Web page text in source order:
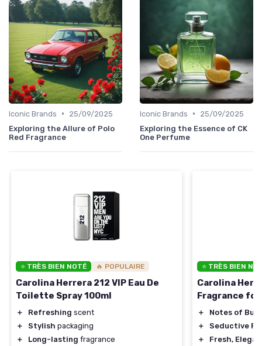
Iconic Brands •
25/09/2025
Exploring the Allure of Polo
Red Fragrance
Iconic Brands •
25/09/2025
Exploring the Essence of CK
One Perfume
⭐ TRÈS BIEN NOTÉ 🔥 POPULAIRE
Carolina Herrera 212 VIP Eau De
Toilette Spray 100ml
＋ Refreshing scent
＋
Stylish packaging
＋
Long-lasting fragrance
⭐ TRÈS BIEN
Carolina
Fragrance for
＋
Notes of
＋
Seductive
＋
Fresh,